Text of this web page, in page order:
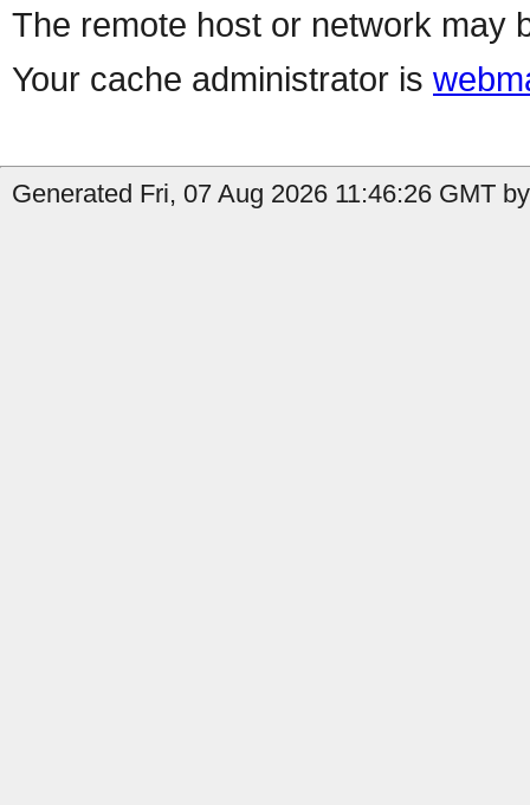
The remote host or network may
Your cache administrator is
Generated Fri, 07 Aug 2026 11:46:26 GMT